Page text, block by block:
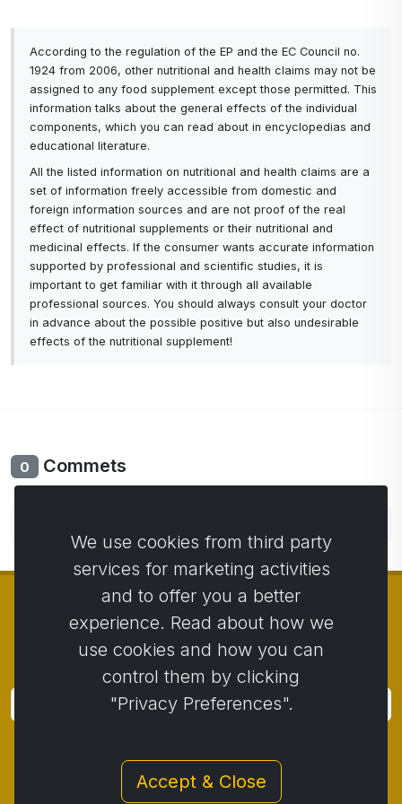
Conclusion
Activ Protein Shake Vanilla is not just another
protein shake on the market. It's a thoughtful mix
of the best ingredients, designed to support your
muscles, health, energy and overall vitality. If
you're looking for
a product that combines quality, great taste and
maximum benefits for your body, you've just
found it.
Order your Activ Protein Shake Vanilla today and
experience the difference!
A balanced meal of 30 servings.
According to the regulation of the EP and the EC Council no.
1924 from 2006, other nutritional and health claims may not be
assigned to any food supplement except those permitted. This
information talks about the general effects of the individual
components, which you can read about in encyclopedias and
educational literature.
All the listed information on nutritional and health claims are a
set of information freely accessible from domestic and
foreign information sources and are not proof of the real
effect of nutritional supplements or their nutritional and
medicinal effects. If the consumer wants accurate information
supported by professional and scientific studies, it is
important to get familiar with it through all available
professional sources. You should always consult your doctor
in advance about the possible positive but also undesirable
effects of the nutritional supplement!
0 Commets
Activstar
Business conditions
We use cookies from third party
services for marketing activities
and to offer you a better
experience. Read about how we
use cookies and how you can
control them by clicking
"Privacy Preferences".
Accept & Close